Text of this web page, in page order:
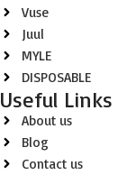
Vuse
Juul
MYLE
DISPOSABLE
Useful Links
About us
Blog
Contact us